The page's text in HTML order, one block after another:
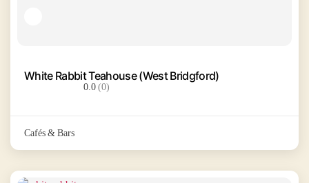
White Rabbit Teahouse (West Bridgford)
0.0(0)
Cafés & Bars